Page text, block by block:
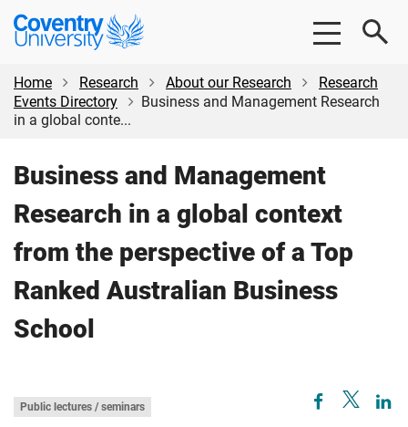
Skip
content
Skip
Coventry
University
Home
Research About our Research
Research
Events Directory
Business and Management Research
in a global conte...
Business and Management
Research in a global context
from the perspective of a Top
Ranked Australian Business
School
Public lectures / seminars